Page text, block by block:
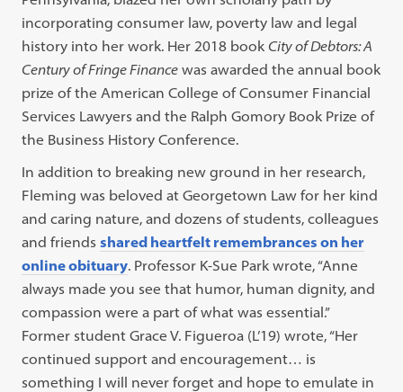
incorporating consumer law, poverty law and legal
history into her work. Her 2018 book City of Debtors: A
Century of Fringe Finance was awarded the annual book
prize of the American College of Consumer Financial
Services Lawyers and the Ralph Gomory Book Prize of
the Business History Conference.
In addition to breaking new ground in her research,
Fleming was beloved at Georgetown Law for her kind
and caring nature, and dozens of students, colleagues
and friendsshared heartfelt remembrances on her
online obituary. Professor K-Sue Park wrote, “Anne
always made you see that humor, human dignity, and
compassion were a part of what was essential.”
Former student Grace V. Figueroa (L’19) wrote, “Her
continued support and encouragement… is
something I will never forget and hope to emulate in